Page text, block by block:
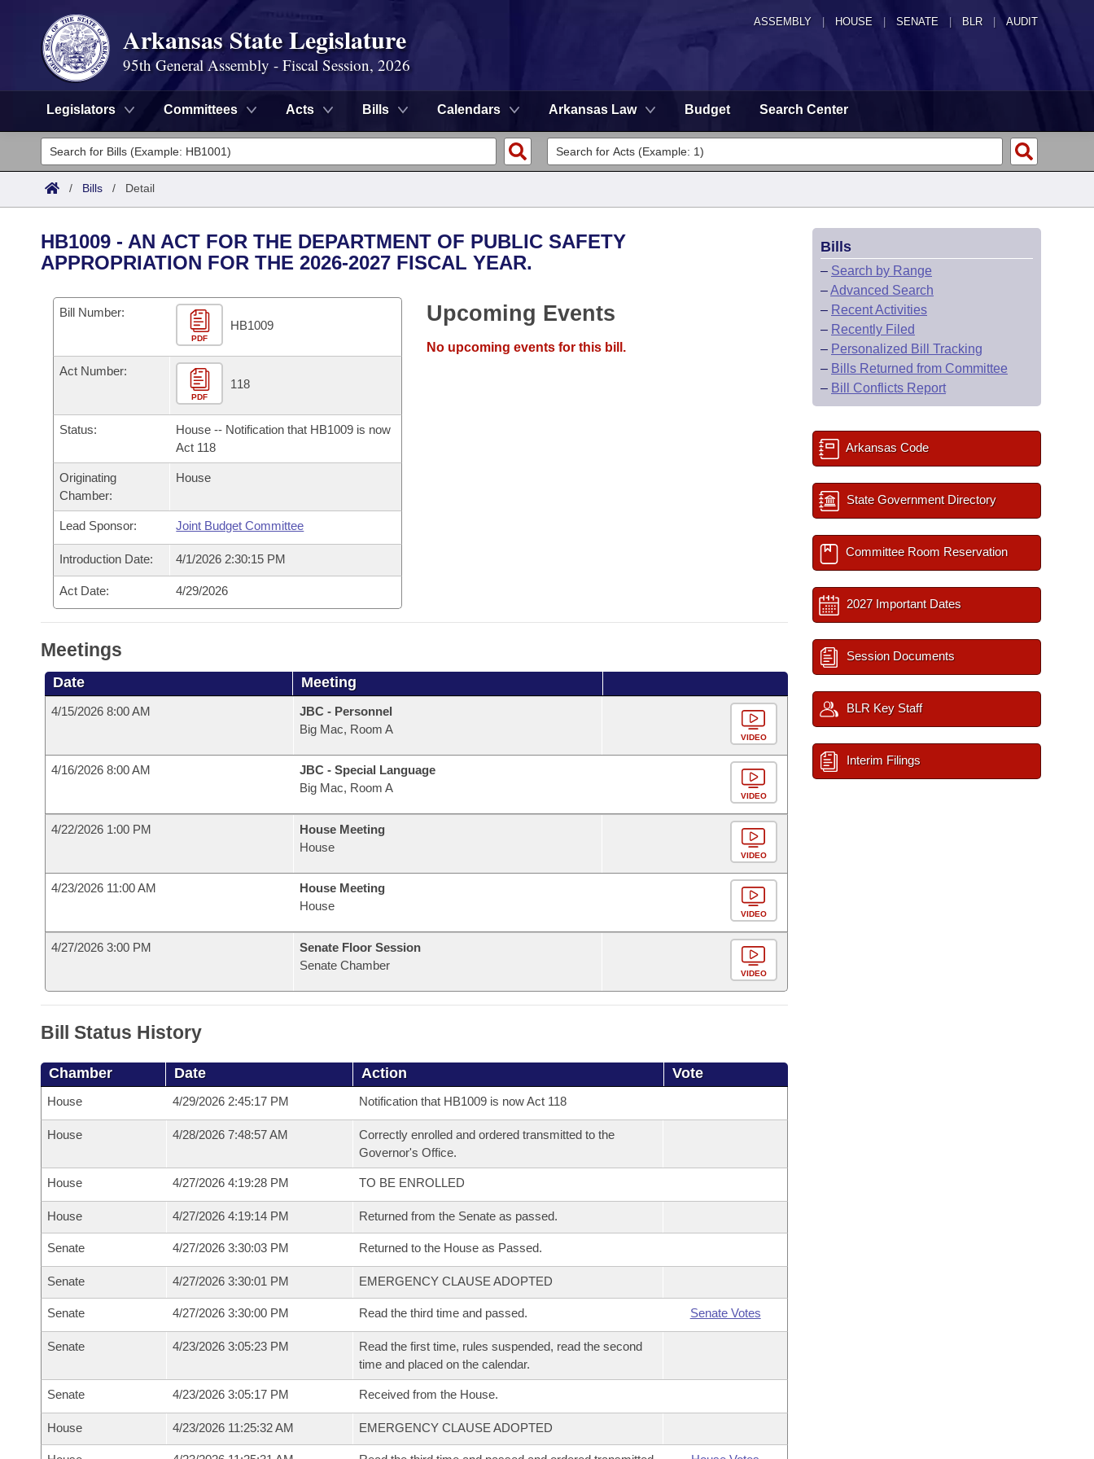
ASSEMBLY HOUSE SENATE | BLR | AUDIT
Arkansas State Legislature
95th General Assembly - Fiscal Session, 2026
Legislators Committees Acts Bills Calendars Arkansas Law Budget Search Center
Legislators
List All
District Finder
Committees
Senate
House
Bills in House Committees
Bills in Senate Committees
Bills in Joint Committees
Meetings Of The Whole/Business Meetings
Search by Range
Advanced Search
Code Sections Amended
Bills
Search by Range
Recent Activities
Recently Filed
Personalized Bill Tracking
Bills Returned from Committee
Bill Conflicts Report
Calendars
Bills on Committee Agendas
House
Senate
House Budget
Senate Budget
House Roll Call
Arkansas Code and Constitution of 1874
Uncodified Historic Legislation
Budget
Search Center
/ Bills / Detail
HB1009 - AN ACT FOR THE DEPARTMENT OF PUBLIC SAFETY
APPROPRIATION FOR THE 2026-2027 FISCAL YEAR.
Bill Number:
PDF
HB1009
Act Number:
PDF
118
Status:
House -- Notification that HB1009 is now
Act 118
Originating
Chamber:
House
Lead Sponsor: Joint Budget Committee
Introduction Date: 4/1/2026 2:30:15 PM
Act Date: 4/29/2026
Upcoming Events
No upcoming events for this bill.
Meetings
Date Meeting
4/15/2026 8:00 AM
JBC - Personnel
Big Mac, Room A
VIDEO
4/16/2026 8:00 AM
JBC - Special Language
Big Mac, Room A
VIDEO
4/22/2026 1:00 PM
House Meeting
House
VIDEO
4/23/2026 11:00 AM
House Meeting
House
VIDEO
4/27/2026 3:00 PM
Senate Floor Session
Senate Chamber
VIDEO
Bill Status History
Chamber Date Action Vote
House 4/29/2026 2:45:17 PM Notification that HB1009 is now Act 118
House 4/28/2026 7:48:57 AM
Correctly enrolled and ordered transmitted to the
Governor's Office.
House 4/27/2026 4:19:28 PM TO BE ENROLLED
House 4/27/2026 4:19:14 PM Returned from the Senate as passed.
Senate 4/27/2026 3:30:03 PM Returned to the House as Passed.
Senate 4/27/2026 3:30:01 PM EMERGENCY CLAUSE ADOPTED
Senate 4/27/2026 3:30:00 PM Read the third time and passed. Senate Votes
Senate 4/23/2026 3:05:23 PM
Read the first time, rules suspended, read the second
time and placed on the calendar.
Senate 4/23/2026 3:05:17 PM Received from the House.
House 4/23/2026 11:25:32 AM EMERGENCY CLAUSE ADOPTED
Bills
– Search by Range
–Advanced Search
– Recent Activities
– Recently Filed
– Personalized Bill Tracking
– Bills Returned from Committee
– Bill Conflicts Report
Arkansas Code
State Government Directory
Committee Room Reservation
2027 Important Dates
Session Documents
BLR Key Staff
Interim Filings